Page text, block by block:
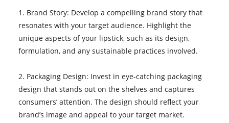
1. Brand Story: Develop a compelling brand story that
resonates with your target audience. Highlight the
unique aspects of your lipstick, such as its design,
formulation, and any sustainable practices involved.
2. Packaging Design: Invest in eye-catching packaging
design that stands out on the shelves and captures
consumers’ attention. The design should reflect your
brand’s image and appeal to your target market.